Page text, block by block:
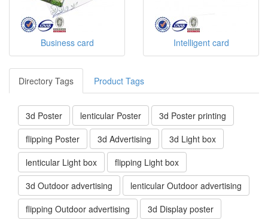
Business card Intelligent card
Directory Tags Product Tags
3d Poster lenticular Poster
3d Poster printing
flipping Poster
3d Advertising
3d Light box
lenticular Light box
flipping Light box
3d Outdoor advertising
lenticular Outdoor advertising
flipping Outdoor advertising
3d Display poster